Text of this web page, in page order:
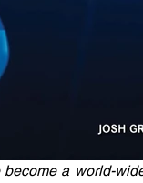
a world-